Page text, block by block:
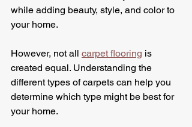
while adding beauty, style, and color to
your home.
However, not all carpet flooring is
created equal. Understanding the
different types of carpets can help you
determine which type might be best for
your home.